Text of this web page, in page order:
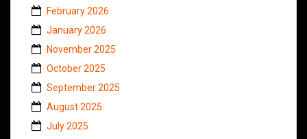
February 2026
January 2026
November 2025
October 2025
September 2025
August 2025
July 2025